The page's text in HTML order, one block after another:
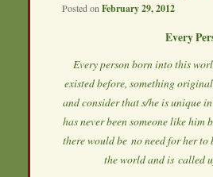
Posted on February 29, 2012
Every
Every person born into this
existed before, something
and consider that s/he is unique
has never been someone like him
there would be no need for her
the world and is called